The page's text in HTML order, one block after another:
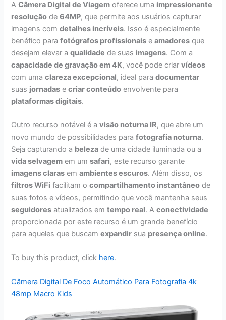
ACâmera Digital de Viagem oferece uma impressionante
resolução de64MP, que permite aos usuários capturar
imagens comdetalhes incríveis. Isso é especialmente
benéfico parafotógrafos profissionais eamadores que
desejam elevar aqualidade de suas imagens. Com a
capacidade de gravação em 4K, você pode criarvídeos
com umaclareza excepcional, ideal paradocumentar
suas jornadas ecriar conteúdo envolvente para
plataformas digitais.
Outro recurso notável é avisão noturna IR, que abre um
novo mundo de possibilidades parafotografia noturna.
Seja capturando a beleza de uma cidade iluminada ou a
vida selvagem em umsafari, este recurso garante
imagens claras emambientes escuros. Além disso, os
filtros WiFi facilitam ocompartilhamento instantâneo de
suas fotos e vídeos, permitindo que você mantenha seus
seguidores atualizados emtempo real. Aconectividade
proporcionada por este recurso é um grande benefício
para aqueles que buscamexpandir sua presença online.
To buy this product, click here.
Câmera Digital De Foco Automático Para Fotografia 4k
48mp Macro Kids